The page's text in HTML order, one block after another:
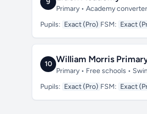
9
Primary • Academy
Pupils: Exact (Pro) FSM: Exact
10 William Morris
Primary • Free schools •
Pupils: Exact (Pro) FSM: Exact